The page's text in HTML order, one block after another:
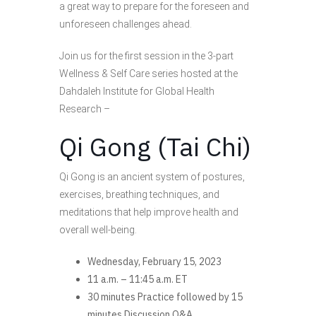
a great way to prepare for the foreseen and
unforeseen challenges ahead.
Join us for the first session in the 3-part
Wellness & Self Care series hosted at the
Dahdaleh Institute for Global Health
Research –
Qi Gong (Tai Chi)
Qi Gong is an ancient system of postures,
exercises, breathing techniques, and
meditations that help improve health and
overall well-being.
Wednesday, February 15, 2023
11 a.m. – 11:45 a.m. ET
30 minutes Practice followed by 15